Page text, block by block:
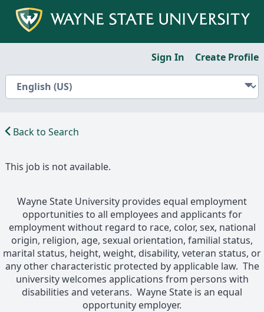
Sign In Create Profile
Back to Search
This job is not available.
Wayne State University provides equal employment
opportunities to all employees and applicants for
employment without regard to race, color, sex, national
origin, religion, age, sexual orientation, familial status,
marital status, height, weight, disability, veteran status, or
any other characteristic protected by applicable law. The
university welcomes applications from persons with
disabilities and veterans. Wayne State is an equal
opportunity employer.